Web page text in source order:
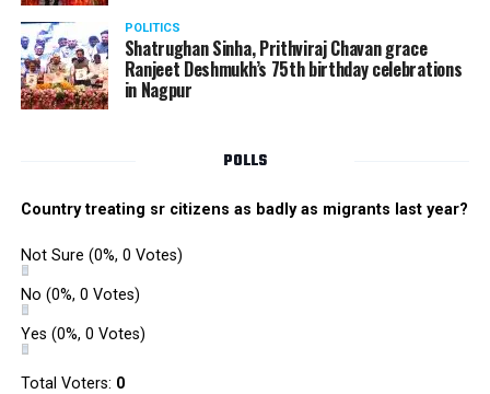
POLITICS
Shatrughan Sinha, Prithviraj Chavan grace
Ranjeet Deshmukh’s 75th birthday celebrations
in Nagpur
POLLS
Country treating sr citizens as badly as migrants last year?
Not Sure (0%, 0 Votes)
No (0%, 0 Votes)
Yes (0%, 0 Votes)
Total Voters: 0